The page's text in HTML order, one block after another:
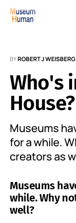
BYROBERT J WEISBERG
Who's
House?
Museums
for a while.
creators as
Museums
while. Why
well?